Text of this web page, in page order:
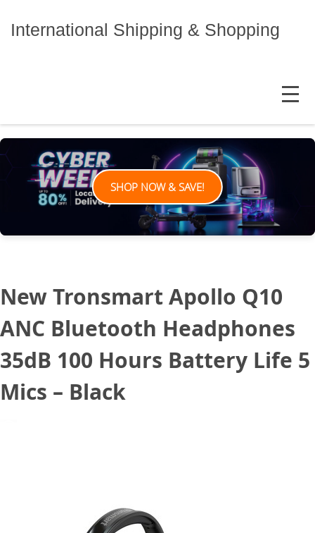
International Shipping & Shopping
MENU
SHOP NOW & SAVE!
New Tronsmart Apollo Q10
ANC Bluetooth Headphones
35dB 100 Hours Battery Life 5
Mics – Black